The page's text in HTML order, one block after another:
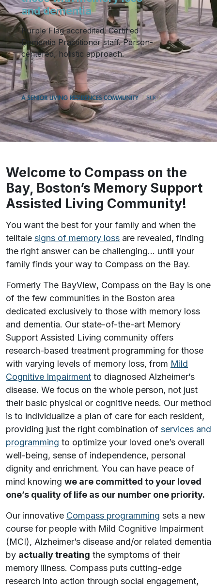
and dementia
Purple Flag accredited. Certified
Dementia Practitioner staff. Person-
centered, holistic approach.
Welcome to Compass on the
Bay, Boston’s Memory Support
Assisted Living Community!
You want the best for your family and when the
telltale signs of memory loss are revealed, finding
the right answer can be challenging… until your
family finds your way to Compass on the Bay.
Formerly The BayView, Compass on the Bay is one
of the few communities in the Boston area
dedicated exclusively to those with memory loss
and dementia. Our state-of-the-art Memory
Support Assisted Living community offers
research-based treatment programming for those
with varying levels of memory loss, from Mild
Cognitive Impairment to diagnosed Alzheimer’s
disease. We focus on the whole person, not just
their basic physical or cognitive needs. Our method
is to individualize a plan of care for each resident,
providing just the right combination of services and
programming to optimize your loved one’s overall
well-being, sense of independence, personal
dignity and enrichment. You can have peace of
mind knowing we are committed to your loved
one’s quality of life as our number one priority.
Our innovative Compass programming sets a new
course for people with Mild Cognitive Impairment
(MCI), Alzheimer’s disease and/or related dementia
by actually treating the symptoms of their
memory illness. Compass puts cutting-edge
research into action through social engagement,